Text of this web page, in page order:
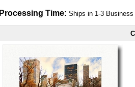
Processing Time: Ships in 1-3